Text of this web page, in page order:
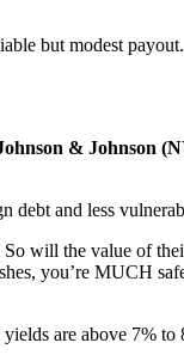
but modest
& Johnson
debt and less
will the value of
you’re MUCH
are above 7% to